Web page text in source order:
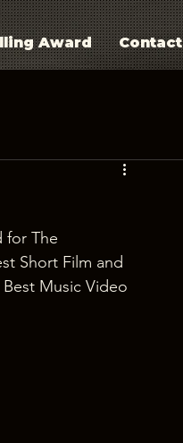
Award Contact
for The
Short Film and
Music Video